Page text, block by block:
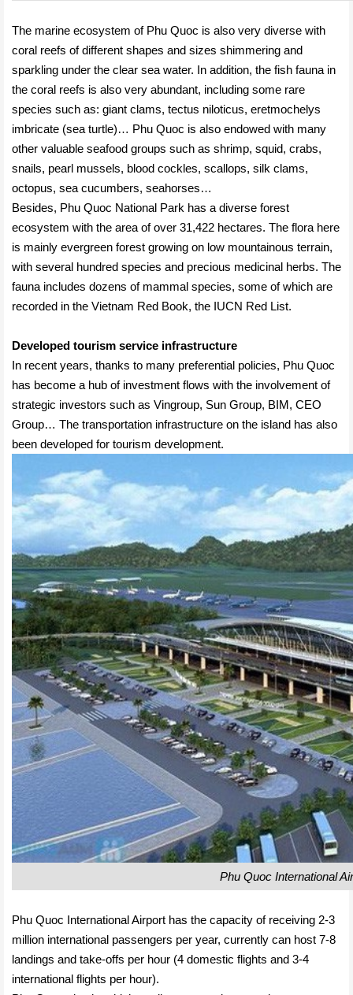
The marine ecosystem of Phu Quoc is also very diverse with
coral reefs of different shapes and sizes shimmering and
sparkling under the clear sea water. In addition, the fish fauna in
the coral reefs is also very abundant, including some rare
species such as: giant clams, tectus niloticus, eretmochelys
imbricate (sea turtle)… Phu Quoc is also endowed with many
other valuable seafood groups such as shrimp, squid, crabs,
snails, pearl mussels, blood cockles, scallops, silk clams,
octopus, sea cucumbers, seahorses…
Besides, Phu Quoc National Park has a diverse forest
ecosystem with the area of ​​over 31,422 hectares. The flora here
is mainly evergreen forest growing on low mountainous terrain,
with several hundred species and precious medicinal herbs. The
fauna includes dozens of mammal species, some of which are
recorded in the Vietnam Red Book, the IUCN Red List.
Developed tourism service infrastructure
In recent years, thanks to many preferential policies, Phu Quoc
has become a hub of investment flows with the involvement of
strategic investors such as Vingroup, Sun Group, BIM, CEO
Group… The transportation infrastructure on the island has also
been developed for tourism development.
Phu Quoc International
Phu Quoc International Airport has the capacity of receiving 2-3
million international passengers per year, currently can host 7-8
landings and take-offs per hour (4 domestic flights and 3-4
international flights per hour).